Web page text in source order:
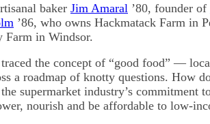
baker Jim Amaral ’80, founder of
’86, who owns Hackmatack Farm in
Farm in Windsor.
the concept of “good food” —
a roadmap of knotty questions. How
supermarket industry’s commitment
nourish and be affordable to low-